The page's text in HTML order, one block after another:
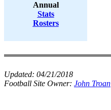
Annual
Stats
Rosters
Updated: 04/21/2018
Football Site Owner: John Troan